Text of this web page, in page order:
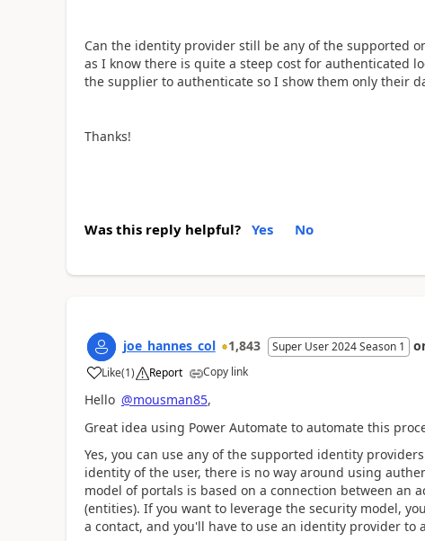
Can the identity provider still be any of the supported
as I know there is quite a steep cost for authenticated
the supplier to authenticate so I show them only their
Thanks!
Was this reply helpful? Yes No
joe_hannes_col 1,843 Super User 2024 Season 1
Like
a (1) Report Copy link
Hello @mousman85,
Great idea using Power Automate to automate this
Yes, you can use any of the supported identity
identity of the user, there is no way around using
model of portals is based on a connection between an
(entities). If you want to leverage the security model,
a contact, and you'll have to use an identity provider to